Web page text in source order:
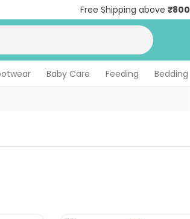
Free Shipping above₹800
Baby Care Feeding Bedding